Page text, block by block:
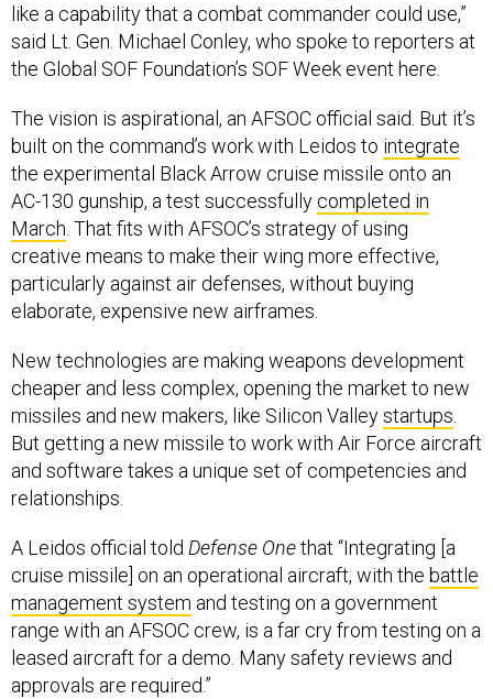
like a capability that a combat commander could use,”
said Lt. Gen. Michael Conley, who spoke to reporters at
the Global SOF Foundation’s SOF Week event here.
The vision is aspirational, an AFSOC official said. But it’s
built on the command’s work with Leidos to integrate
the experimental Black Arrow cruise missile onto an
AC-130 gunship, a test successfully completed in
March. That fits with AFSOC’s strategy of using
creative means to make their wing more effective,
particularly against air defenses, without buying
elaborate, expensive new airframes.
New technologies are making weapons development
cheaper and less complex, opening the market to new
missiles and new makers, like Silicon Valleystartups.
But getting a new missile to work with Air Force aircraft
and software takes a unique set of competencies and
relationships.
A Leidos official told Defense Onethat “Integrating [a
cruise missile] on an operational aircraft, with the battle
management system and testing on a government
range with an AFSOC crew, is a far cry from testing on a
leased aircraft for a demo. Many safety reviews and
approvals are required.”